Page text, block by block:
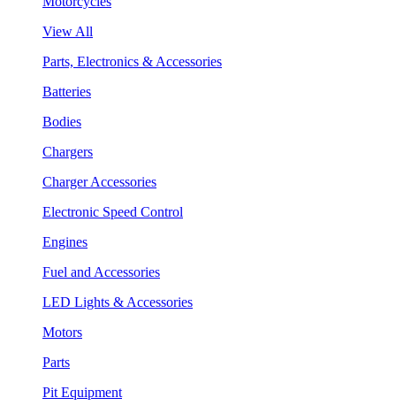
View All
Parts, Electronics & Accessories
Batteries
Bodies
Chargers
Charger Accessories
Electronic Speed Control
Engines
Fuel and Accessories
LED Lights & Accessories
Motors
Parts
Pit Equipment